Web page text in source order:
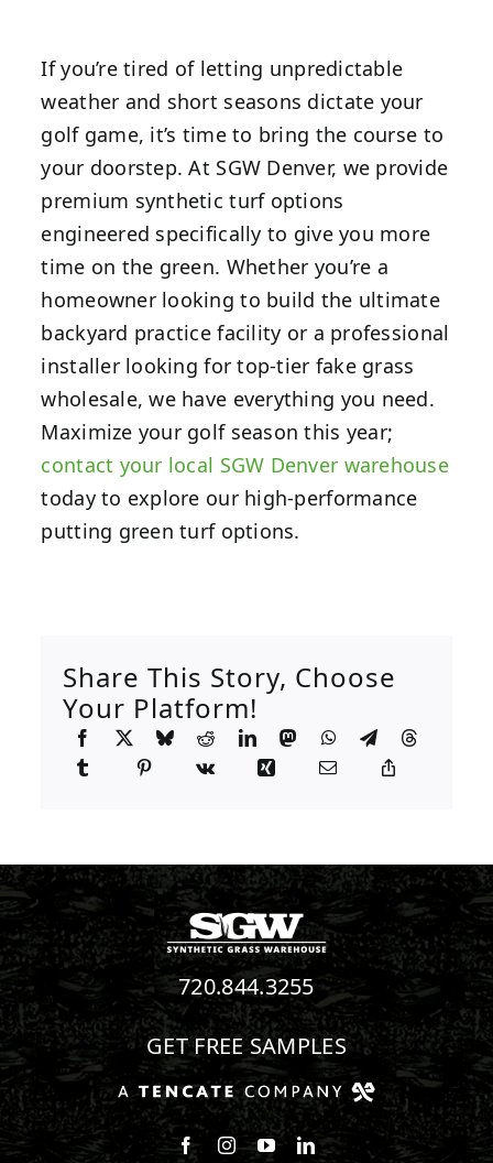
If you’re tired of letting unpredictable
weather and short seasons dictate your
golf game, it’s time to bring the course to
your doorstep. At SGW Denver, we provide
premium synthetic turf options
engineered specifically to give you more
time on the green. Whether you’re a
homeowner looking to build the ultimate
backyard practice facility or a professional
installer looking for top-tier fake grass
wholesale, we have everything you need.
Maximize your golf season this year;
contact your local SGW Denver warehouse
today to explore our high-performance
putting green turf options.
Share This Story, Choose
Your Platform!
720.844.3255
GET FREE SAMPLES
Follow us on Facebook
Follow us on Instagram
Watch us on Youtube
Connect with us on